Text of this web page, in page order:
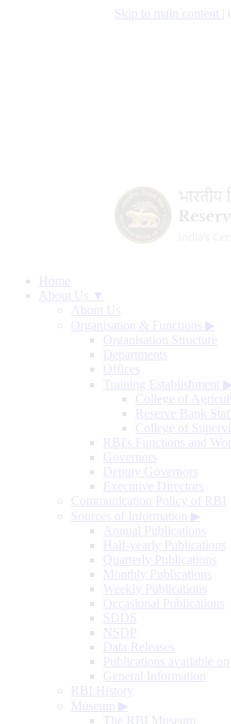
Skip to main content
Home
About Us ▼
About Us
Organisation & Functions ▶
Organisation Structure
Departments
Offices
Training Establishment ▶
College of
Reserve Bank
College of
RBI's Functions and
Governors
Deputy Governors
Executive Directors
Communication Policy of RBI
Sources of Information ▶
Annual Publications
Half-yearly Publications
Quarterly Publications
Monthly Publications
Weekly Publications
Occasional Publications
SDDS
NSDP
Data Releases
Publications available on
General Information
RBI History
Museum ▶
The RBI Museum